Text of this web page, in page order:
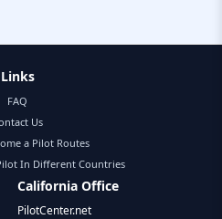
Links
FAQ
Us
a Pilot Routes
In Different Countries
California Office
PilotCenter.net